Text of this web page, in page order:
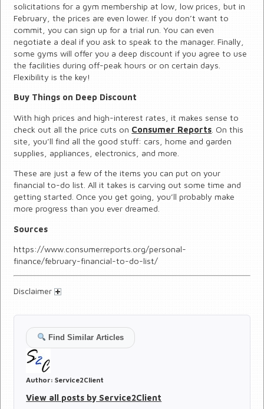
solicitations for a gym membership at low, low prices, but in
February, the prices are even lower. If you don’t want to
commit, you can sign up for a trial run. You can even
negotiate a deal if you ask to speak to the manager. Finally,
some gyms will offer you a deep discount if you agree to use
the facilities during off-peak hours or on certain days.
Flexibility is the key!
Buy Things on Deep Discount
With high prices and high-interest rates, it makes sense to
check out all the price cuts on Consumer Reports . On this
site, you’ll find all the good stuff: cars, home and garden
supplies, appliances, electronics, and more.
These are just a few of the items you can put on your
financial to-do list. All it takes is carving out some time and
getting started. Once you get going, you’ll probably make
more progress than you ever dreamed.
Sources
https://www.consumerreports.org/personal-
finance/february-financial-to-do-list/
Disclaimer
Find Similar Articles
Author: Service2Client
View all posts by Service2Client